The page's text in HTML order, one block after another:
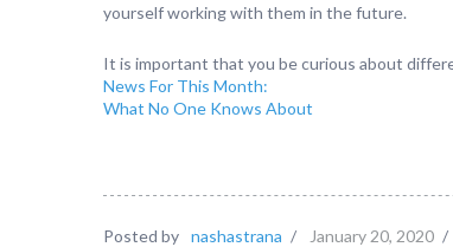
yourself working with them in the future.
It is important that you be curious about
News For This Month:
What No One Knows About
Posted by nashastrana / January 20, 2020 /